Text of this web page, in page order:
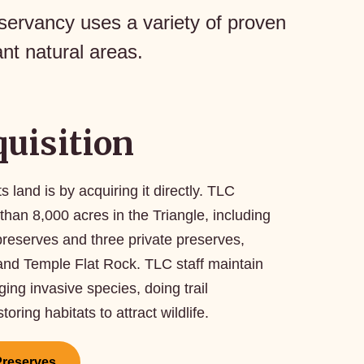
uses a variety of proven
natural areas.
land is by acquiring it directly. TLC
8,000 acres in the Triangle, including
and three private preserves,
Temple Flat Rock. TLC staff maintain
invasive species, doing trail
habitats to attract wildlife.